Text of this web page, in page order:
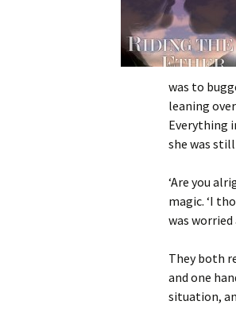
was to
leaning
Everything
she was
‘Are you
magic. ‘I
was
They both
and one
situation,